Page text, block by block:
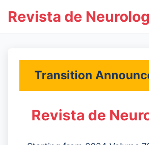
Revista de
Transition
Revista de